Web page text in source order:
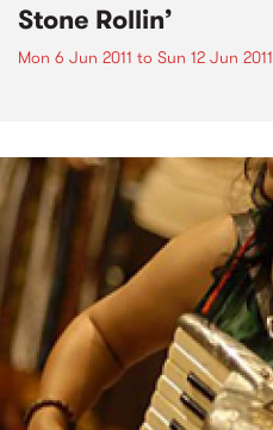
Stone Rollin’
Mon 6 Jun 2011 to Sun 12 Jun 2011